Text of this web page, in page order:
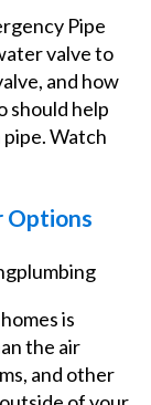
Pipe
valve to
and how
should help
Watch
Options
is
the air
and other